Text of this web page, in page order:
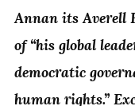
Annan its Averell
of “his global
democratic
human rights.”